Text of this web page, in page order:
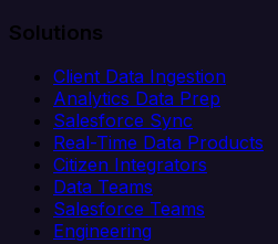
Solutions
Client Data Ingestion
Analytics Data Prep
Salesforce Sync
Real-Time Data Products
Citizen Integrators
Data Teams
Salesforce Teams
Engineering